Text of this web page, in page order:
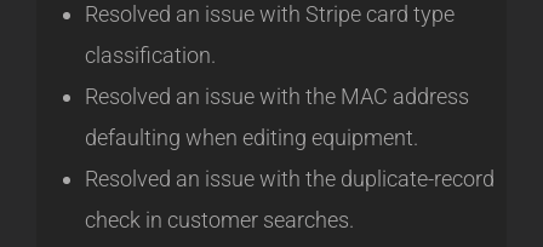
Resolved an issue with Stripe card type
classification.
Resolved an issue with the MAC address
defaulting when editing equipment.
Resolved an issue with the duplicate-record
check in customer searches.